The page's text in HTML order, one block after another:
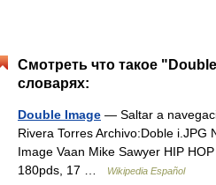
Смотреть что такое
словарях:
Double Image — Saltar a
Rivera Torres Archivo:Doble i.JPG
Image Vaan Mike Sawyer HIP
180pds, 17 …
Wikipedia Español